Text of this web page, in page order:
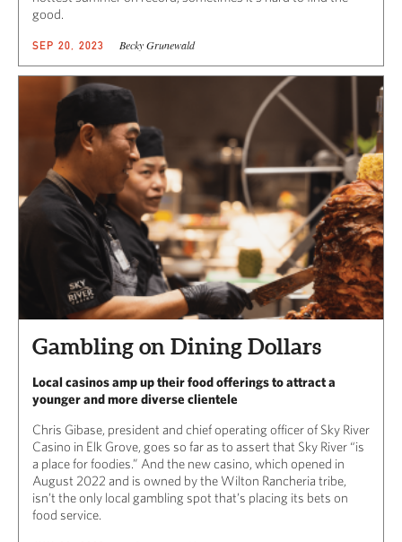
good.
SEP 20, 2023 Becky Grunewald
Gambling on Dining Dollars
Local casinos amp up their food offerings to attract a
younger and more diverse clientele
Chris Gibase, president and chief operating officer of Sky River
Casino in Elk Grove, goes so far as to assert that Sky River “is
a place for foodies.” And the new casino, which opened in
August 2022 and is owned by the Wilton Rancheria tribe,
isn’t the only local gambling spot that’s placing its bets on
food service.